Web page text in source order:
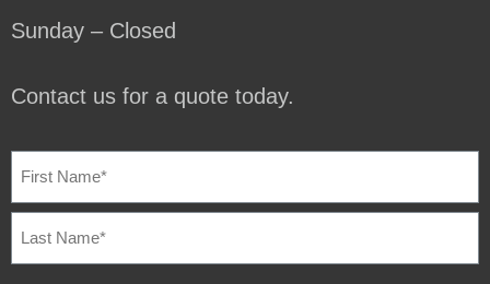
Sunday – Closed
Contact us for a quote today.
NAME (REQUIRED)